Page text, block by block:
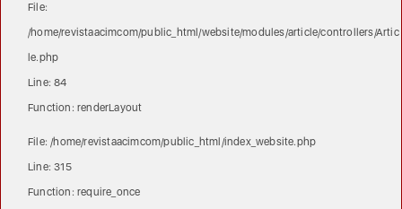
File:
/home/revistaacimcom/public_html/website/modules/article/controllers/Artic
le.php
Line: 84
Function: renderLayout
File: /home/revistaacimcom/public_html/index_website.php
Line: 315
Function: require_once